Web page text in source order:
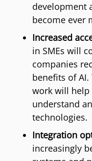
development
become ever
Increased
in SMEs will
companies
benefits of
work will help
understand
technologies.
Integration
increasingly